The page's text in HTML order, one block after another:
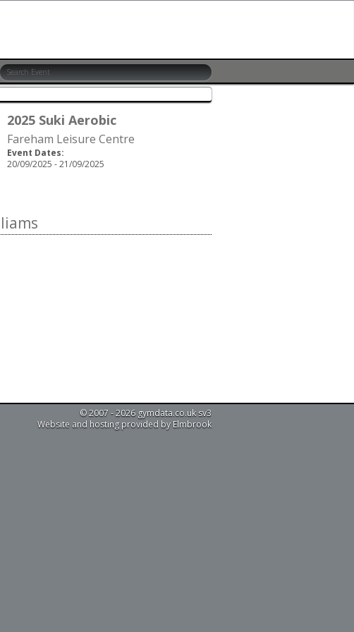
2025 Suki Aerobic
Fareham Leisure Centre
Event Dates:
20/09/2025 - 21/09/2025
© 2007 - 2026 gymdata.co.uk sv3
Website and hosting provided by Elmbrook